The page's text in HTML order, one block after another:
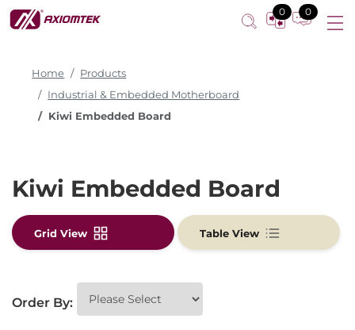
0 0
Home
Products
Industrial & Embedded Motherboard
Kiwi Embedded Board
Kiwi Embedded Board
Grid View Table View
Order By: